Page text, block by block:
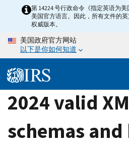
content
第 14224 号行政命令《指定英语为
美国官方语言。因此，所有文件的
权威版本。
美国政府官方网站
以下是你如何知道
2024 valid
schemas